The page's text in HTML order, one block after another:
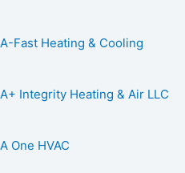
A-Fast Heating & Cooling
A+ Integrity Heating & Air LLC
A One HVAC